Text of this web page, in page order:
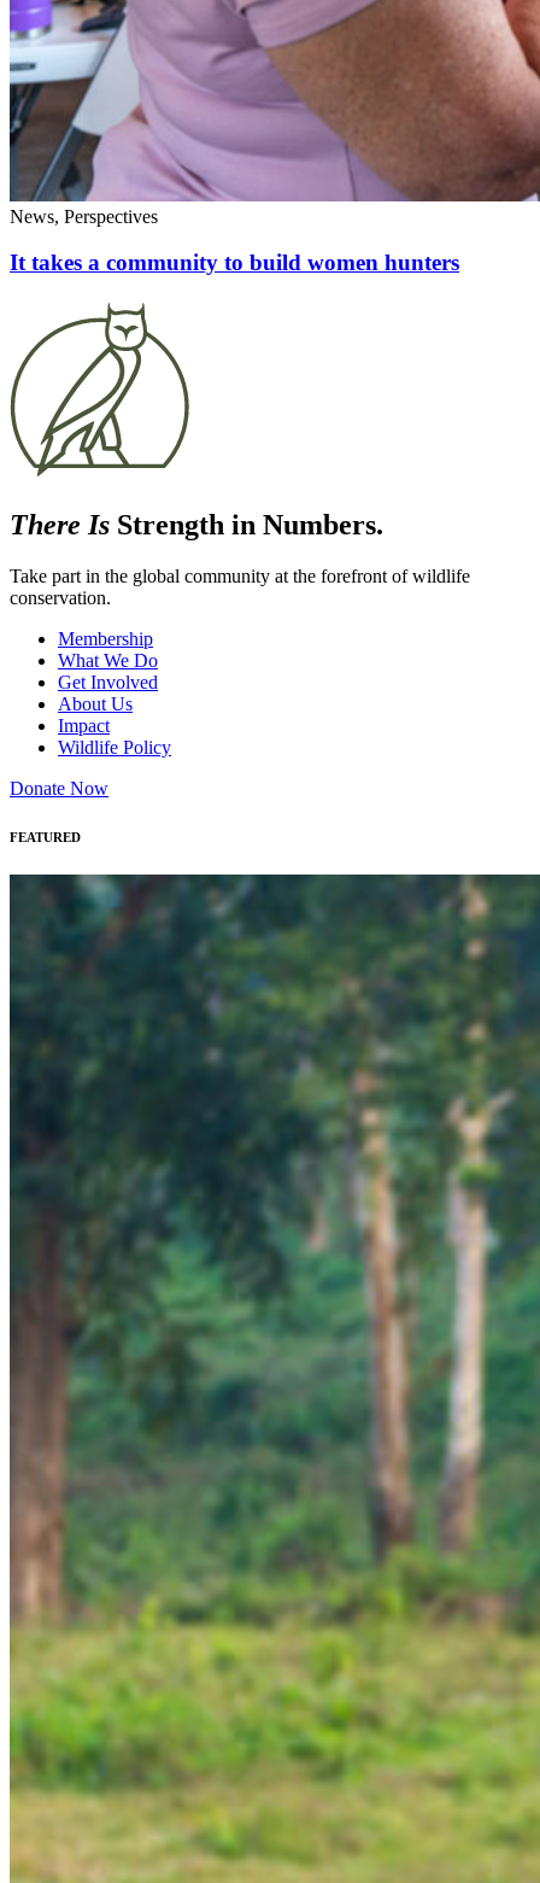
News, Perspectives
It takes a community to build women hunters
There Is Strength in Numbers.
Take part in the global community at the forefront of wildlife
conservation.
Membership
What We Do
Get Involved
About Us
Impact
Wildlife Policy
Donate Now
FEATURED